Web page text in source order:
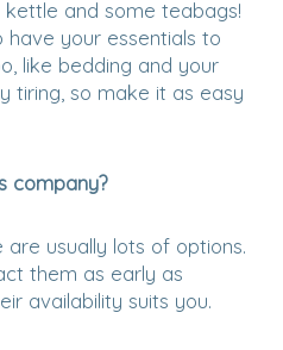
and some teabags!
have your essentials to
like bedding and your
tiring, so make it as easy
company?
usually lots of options.
them as early as
availability suits you.